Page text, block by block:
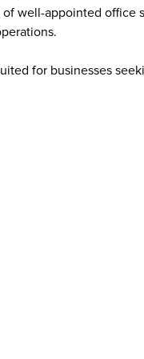
well-appointed office
for businesses